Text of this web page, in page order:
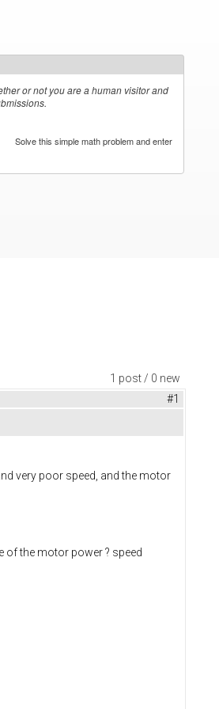
or not you are a human visitor and
Solve this simple math problem and enter
1 post / 0 new
#1
very poor speed, and the motor
of the motor power ? speed